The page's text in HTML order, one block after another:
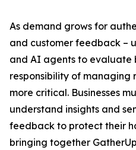
As demand grows for
and customer feedback –
and AI agents to evaluate
responsibility of managing
more critical. Businesses
understand insights and
feedback to protect their
bringing together